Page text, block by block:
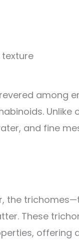
among
and fine
the
These
offering